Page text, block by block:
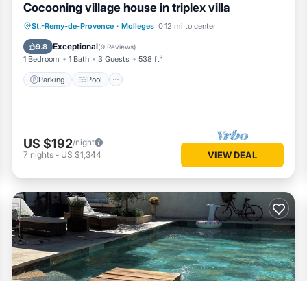
Cocooning village house in triplex villa
St.-Remy-de-Provence · Molleges 0.12 mi to center
9.8 Exceptional(9 Reviews)
1 Bedroom 1 Bath 3 Guests 538 ft²
Parking Pool
Parking Pool
Ocean View
Balcony/Terrace
US $192/night
7 nights - US $1,344 VIEW DEAL